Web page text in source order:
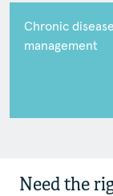
Chronic disease
management
Need the